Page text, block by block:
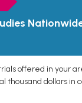
offered in your
thousand dollars in